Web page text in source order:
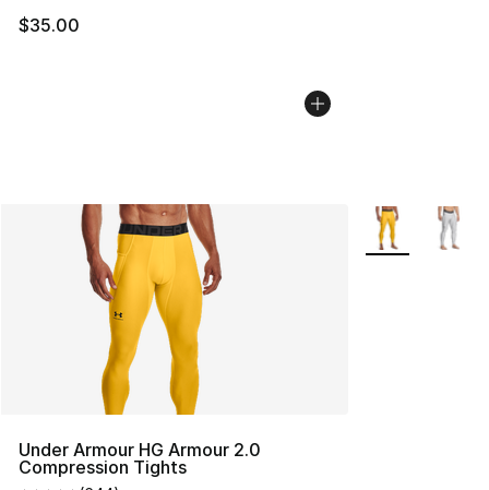
$35.00
Under Armour HG Armour 2.0
Compression Tights
More Colors